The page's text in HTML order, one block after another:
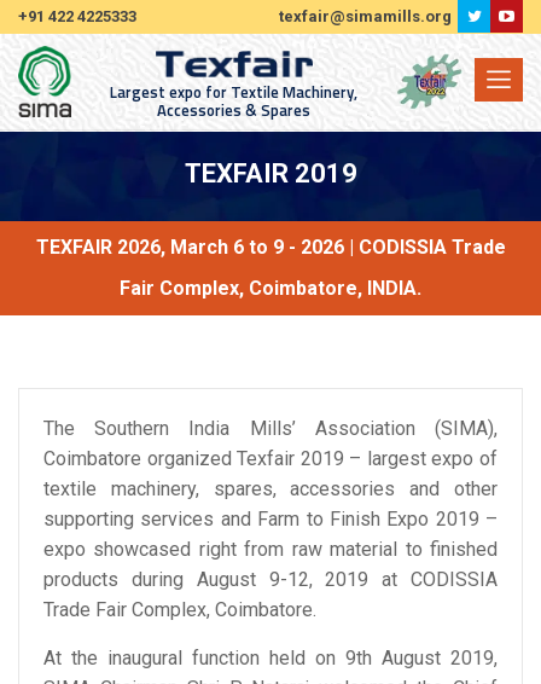
+91 422 4225333 texfair@simamills.org
Largest expo for Textile Machinery,
Accessories & Spares
TEXFAIR 2019
TEXFAIR 2026, March 6 to 9 - 2026 | CODISSIA Trade
Fair Complex, Coimbatore, INDIA.
The Southern India Mills’ Association (SIMA),
Coimbatore organized Texfair 2019 – largest expo of
textile machinery, spares, accessories and other
supporting services and Farm to Finish Expo 2019 –
expo showcased right from raw material to finished
products during August 9-12, 2019 at CODISSIA
Trade Fair Complex, Coimbatore.
At the inaugural function held on 9th August 2019,